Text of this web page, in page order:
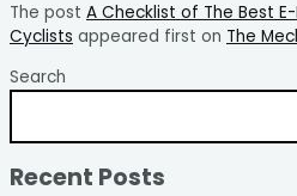
The post A Checklist of The Best
Cyclists appeared first on The
Search
Recent Posts